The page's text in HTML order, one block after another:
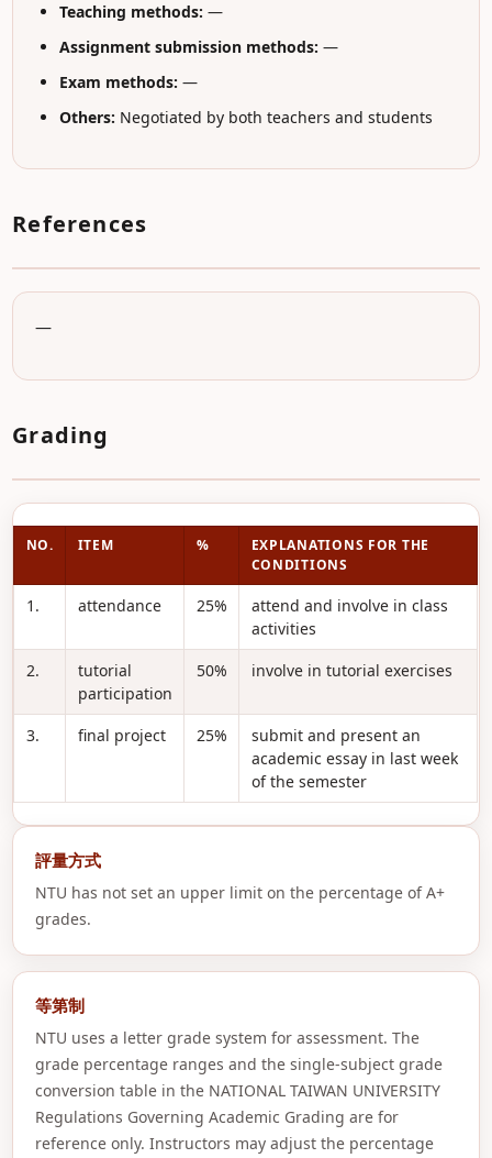
Teaching methods: —
Assignment submission methods: —
Exam methods: —
Others: Negotiated by both teachers and students
References
—
Grading
NO. ITEM %
EXPLANATIONS FOR THE
CONDITIONS
1. attendance 25%
attend and involve in class
activities
2.
tutorial
participation
50% involve in tutorial exercises
3. final project 25%
submit and present an
academic essay in last week
of the semester
評量方式
NTU has not set an upper limit on the percentage of A+
grades.
等第制
NTU uses a letter grade system for assessment. The
grade percentage ranges and the single-subject grade
conversion table in the NATIONAL TAIWAN UNIVERSITY
Regulations Governing Academic Grading are for
reference only. Instructors may adjust the percentage